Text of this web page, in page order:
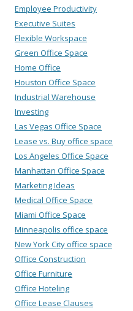
Employee Productivity
Executive Suites
Flexible Workspace
Green Office Space
Home Office
Houston Office Space
Industrial Warehouse
Investing
Las Vegas Office Space
Lease vs. Buy office space
Los Angeles Office Space
Manhattan Office Space
Marketing Ideas
Medical Office Space
Miami Office Space
Minneapolis office space
New York City office space
Office Construction
Office Furniture
Office Hoteling
Office Lease Clauses